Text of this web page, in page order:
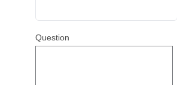
Question